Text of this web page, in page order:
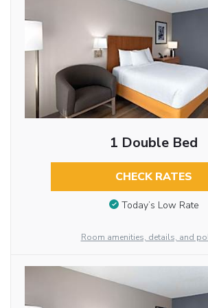
1 Double Bed
CHECK RATES
Today’s Low Rate
Room amenities, details, and